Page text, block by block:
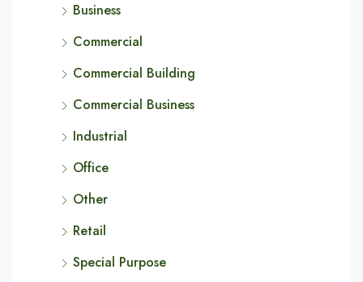
Business
Commercial
Commercial Building
Commercial Business
Industrial
Office
Other
Retail
Special Purpose